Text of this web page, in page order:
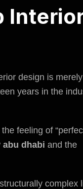
design is
years in the
feeling of
dhabi and the
complex